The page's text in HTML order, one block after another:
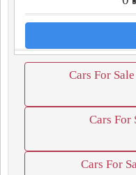
Cars For
Cars For
Cars For